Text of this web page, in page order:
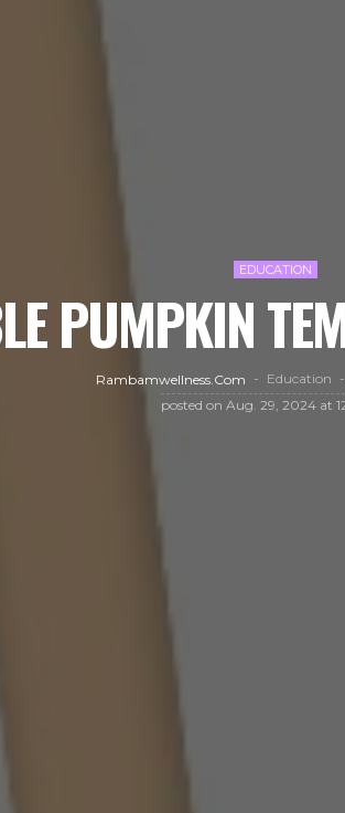
EDUCATION
PUMPKIN
Rambamwellness.com Education
posted on Aug. 29, 2024 at